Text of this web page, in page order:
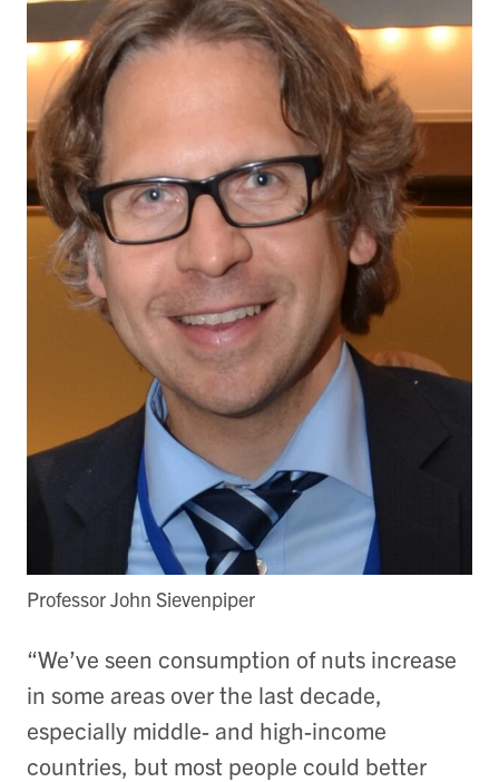
Professor John Sievenpiper
“We’ve seen consumption of nuts increase
in some areas over the last decade,
especially middle- and high-income
countries, but most people could better